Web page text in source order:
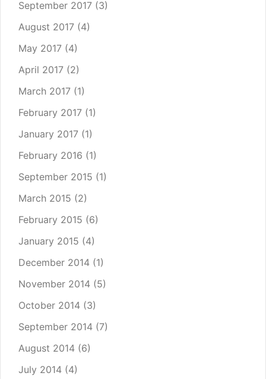
September 2017 (3)
August 2017 (4)
May 2017 (4)
April 2017 (2)
March 2017 (1)
February 2017 (1)
January 2017 (1)
February 2016 (1)
September 2015 (1)
March 2015 (2)
February 2015 (6)
January 2015 (4)
December 2014 (1)
November 2014 (5)
October 2014 (3)
September 2014 (7)
August 2014 (6)
July 2014 (4)